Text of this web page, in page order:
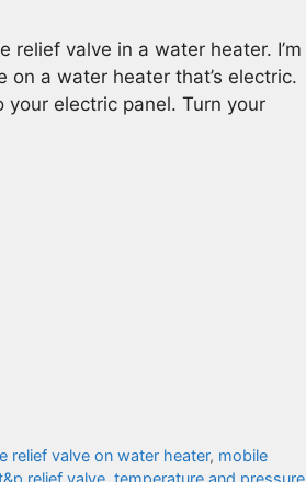
valve in a water heater. I’m
a water heater that’s electric.
electric panel. Turn your
relief valve on water heater, mobile
relief valve temperature and pressure